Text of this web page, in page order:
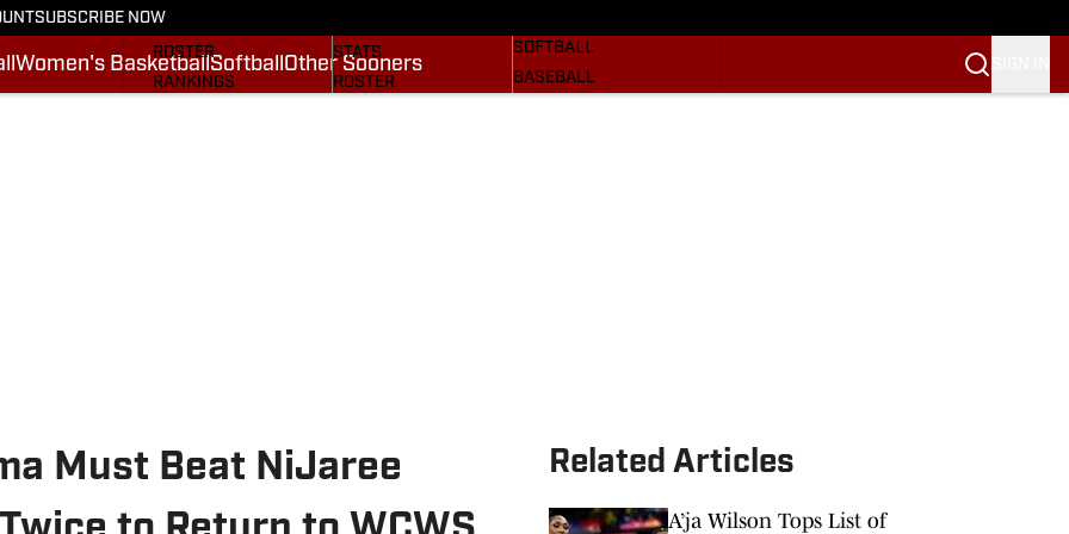
SUBSCRIBE NOW
Women's BasketballSoftball Other Sooners
STATS
ROSTER
RANKINGS
STATS
ROSTER
SOFTBALL
BASEBALL
Must Beat NiJaree
Related Articles
A’ja Wilson Tops List of